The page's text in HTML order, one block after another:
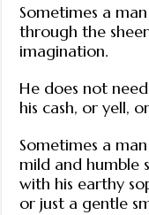
Neptune
Sometimes a
through the
imagination.
He does not
his cash, or yell,
Sometimes a
mild and humble
with his earthy
or just a gentle